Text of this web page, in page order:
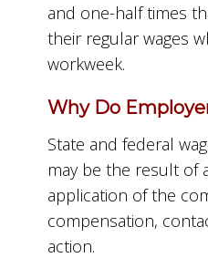
and one-half times
their regular wages
workweek.
Why Do
State and federal
may be the result of
application of the
compensation,
action.